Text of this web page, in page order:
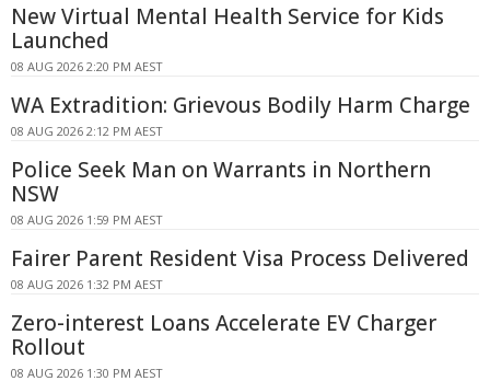
New Virtual Mental Health Service for Kids
Launched
08 AUG 2026 2:20 PM AEST
WA Extradition: Grievous Bodily Harm Charge
08 AUG 2026 2:12 PM AEST
Police Seek Man on Warrants in Northern
NSW
08 AUG 2026 1:59 PM AEST
Fairer Parent Resident Visa Process Delivered
08 AUG 2026 1:32 PM AEST
Zero-interest Loans Accelerate EV Charger
Rollout
08 AUG 2026 1:30 PM AEST